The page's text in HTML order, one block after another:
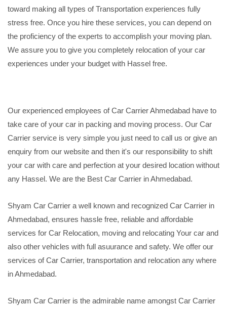
toward making all types of Transportation experiences fully
stress free. Once you hire these services, you can depend on
the proficiency of the experts to accomplish your moving plan.
We assure you to give you completely relocation of your car
experiences under your budget with Hassel free.
Our experienced employees of Car Carrier Ahmedabad have to
take care of your car in packing and moving process. Our Car
Carrier service is very simple you just need to call us or give an
enquiry from our website and then it's our responsibility to shift
your car with care and perfection at your desired location without
any Hassel. We are the Best Car Carrier in Ahmedabad.
Shyam Car Carrier a well known and recognized Car Carrier in
Ahmedabad, ensures hassle free, reliable and affordable
services for Car Relocation, moving and relocating Your car and
also other vehicles with full asuurance and safety. We offer our
services of Car Carrier, transportation and relocation any where
in Ahmedabad.
Shyam Car Carrier is the admirable name amongst Car Carrier